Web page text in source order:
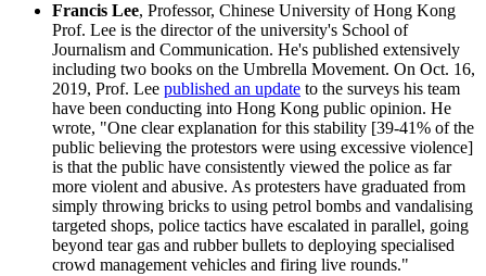
Francis Lee, Professor, Chinese University of Hong Kong
Prof. Lee is the director of the university's School of
Journalism and Communication. He's published extensively
including two books on the Umbrella Movement. On Oct. 16,
2019, Prof. Lee published an update to the surveys his team
have been conducting into Hong Kong public opinion. He
wrote, "One clear explanation for this stability [39-41% of the
public believing the protestors were using excessive violence]
is that the public have consistently viewed the police as far
more violent and abusive. As protesters have graduated from
simply throwing bricks to using petrol bombs and vandalising
targeted shops, police tactics have escalated in parallel, going
beyond tear gas and rubber bullets to deploying specialised
crowd management vehicles and firing live rounds."